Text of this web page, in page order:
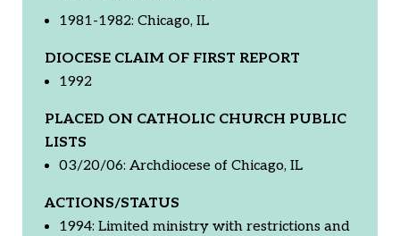
1981-1982: Chicago, IL
DIOCESE CLAIM OF FIRST REPORT
1992
PLACED ON CATHOLIC CHURCH PUBLIC
LISTS
03/20/06: Archdiocese of Chicago, IL
ACTIONS/STATUS
1994: Limited ministry with restrictions and